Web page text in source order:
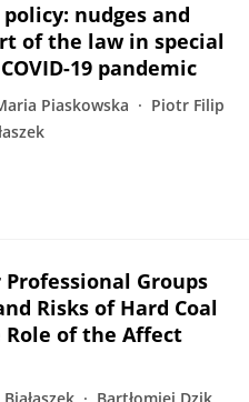
nudges and
of the law in special
19 pandemic
Piaskowska
Piotr Filip
Groups
Risks of Hard Coal
of the Affect